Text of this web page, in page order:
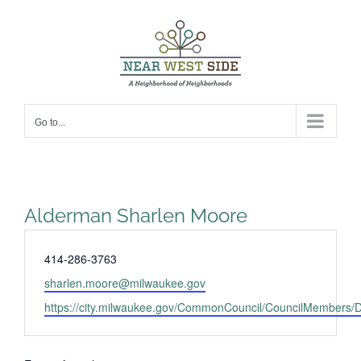
Go to...
Alderman Sharlen Moore
Phone
414-286-3763
Email
sharlen.moore@milwaukee.gov
Website
https://city.milwaukee.gov/CommonCouncil/CouncilMembers/